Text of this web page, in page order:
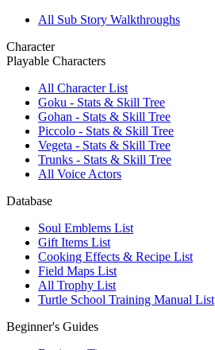
All Sub Story Walkthroughs
Character
Playable Characters
All Character List
Goku - Stats & Skill Tree
Gohan - Stats & Skill Tree
Piccolo - Stats & Skill Tree
Vegeta - Stats & Skill Tree
Trunks - Stats & Skill Tree
All Voice Actors
Database
Soul Emblems List
Gift Items List
Cooking Effects & Recipe List
Field Maps List
All Trophy List
Turtle School Training Manual List
Beginner's Guides